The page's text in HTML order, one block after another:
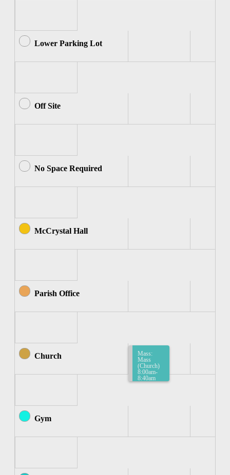
Lower Parking Lot
Off Site
No Space Required
McCrystal Hall
Parish Office
Church
Mass:
Mass
(Church)
8:00am-
8:40am
Gym